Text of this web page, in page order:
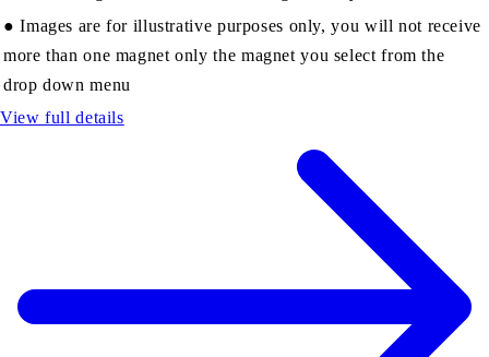
● Images are for illustrative purposes only, you will not receive
more than one magnet only the magnet you select from the
drop down menu
View full details